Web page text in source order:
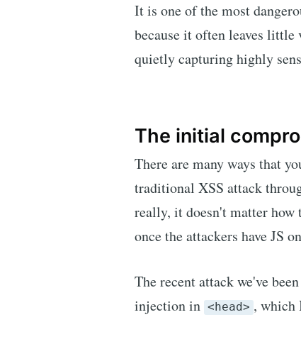
It is one of the most
because it often leaves
quietly capturing highly
The initial
There are many ways that
traditional XSS attack
really, it doesn't matter
once the attackers have JS
The recent attack we've
injection in <head> , which